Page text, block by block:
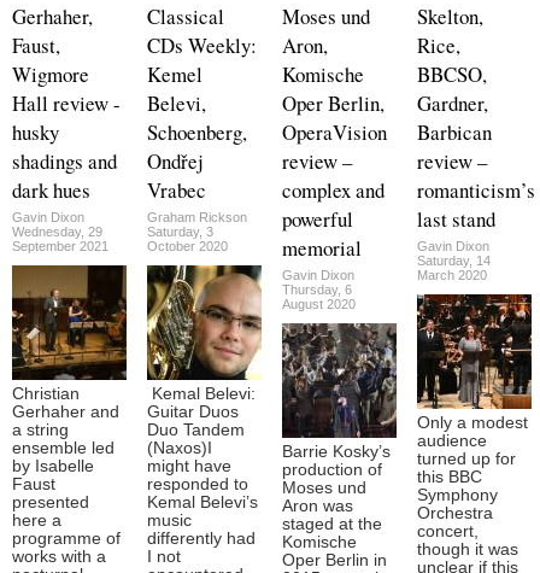
Gerhaher,
Faust,
Wigmore
Hall review -
husky
shadings and
dark hues
Gavin Dixon
Wednesday, 29
September 2021
Christian
Gerhaher and
a string
ensemble led
by Isabelle
Faust
presented
here a
programme of
works with a
Classical
CDs Weekly:
Kemel
Belevi,
Schoenberg,
Ondřej
Vrabec
Graham Rickson
Saturday, 3
October 2020
Kemal Belevi:
Guitar Duos
Duo Tandem
(Naxos)I
might have
responded to
Kemal Belevi’s
music
differently had
I not
Moses und
Aron,
Komische
Oper Berlin,
OperaVision
review –
complex and
powerful
memorial
Gavin Dixon
Thursday, 6
August 2020
Barrie Kosky’s
production of
Moses und
Aron was
staged at the
Komische
Oper Berlin in
Skelton,
Rice,
BBCSO,
Gardner,
Barbican
review –
romanticism’s
last stand
Gavin Dixon
Saturday, 14
March 2020
Only a modest
audience
turned up for
this BBC
Symphony
Orchestra
concert,
though it was
unclear if this